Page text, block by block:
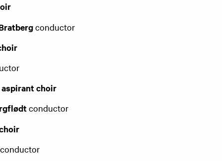
conductor
choir
conductor
conductor